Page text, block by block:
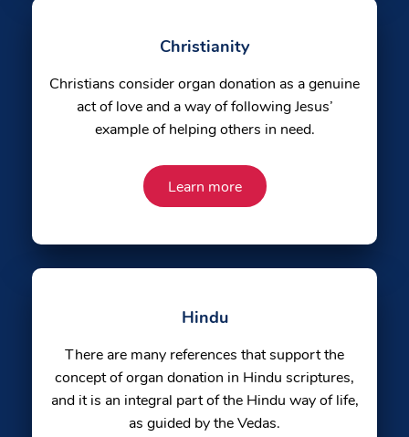
Christianity
Christians consider organ donation as a genuine
act of love and a way of following Jesus’
example of helping others in need.
Learn more
Hindu
There are many references that support the
concept of organ donation in Hindu scriptures,
and it is an integral part of the Hindu way of life,
as guided by the Vedas.